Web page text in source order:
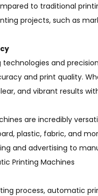
to traditional
projects, such as
technologies and
and print quality.
and vibrant results
are incredibly
plastic, fabric, and
and advertising to
Printing Machines
process, automatic